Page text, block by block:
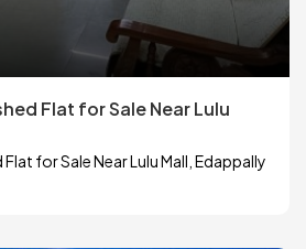
Flat for Sale Near Lulu
Flat for Sale Near Lulu Mall, Edappally